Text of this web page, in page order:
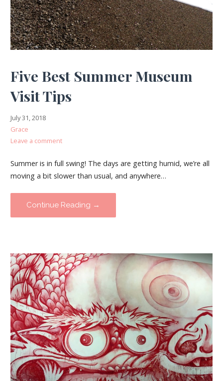
Five Best Summer Museum
Visit Tips
July 31, 2018
Grace
Leave a comment
Summer is in full swing! The days are getting humid, we’re all
moving a bit slower than usual, and anywhere…
Continue Reading →